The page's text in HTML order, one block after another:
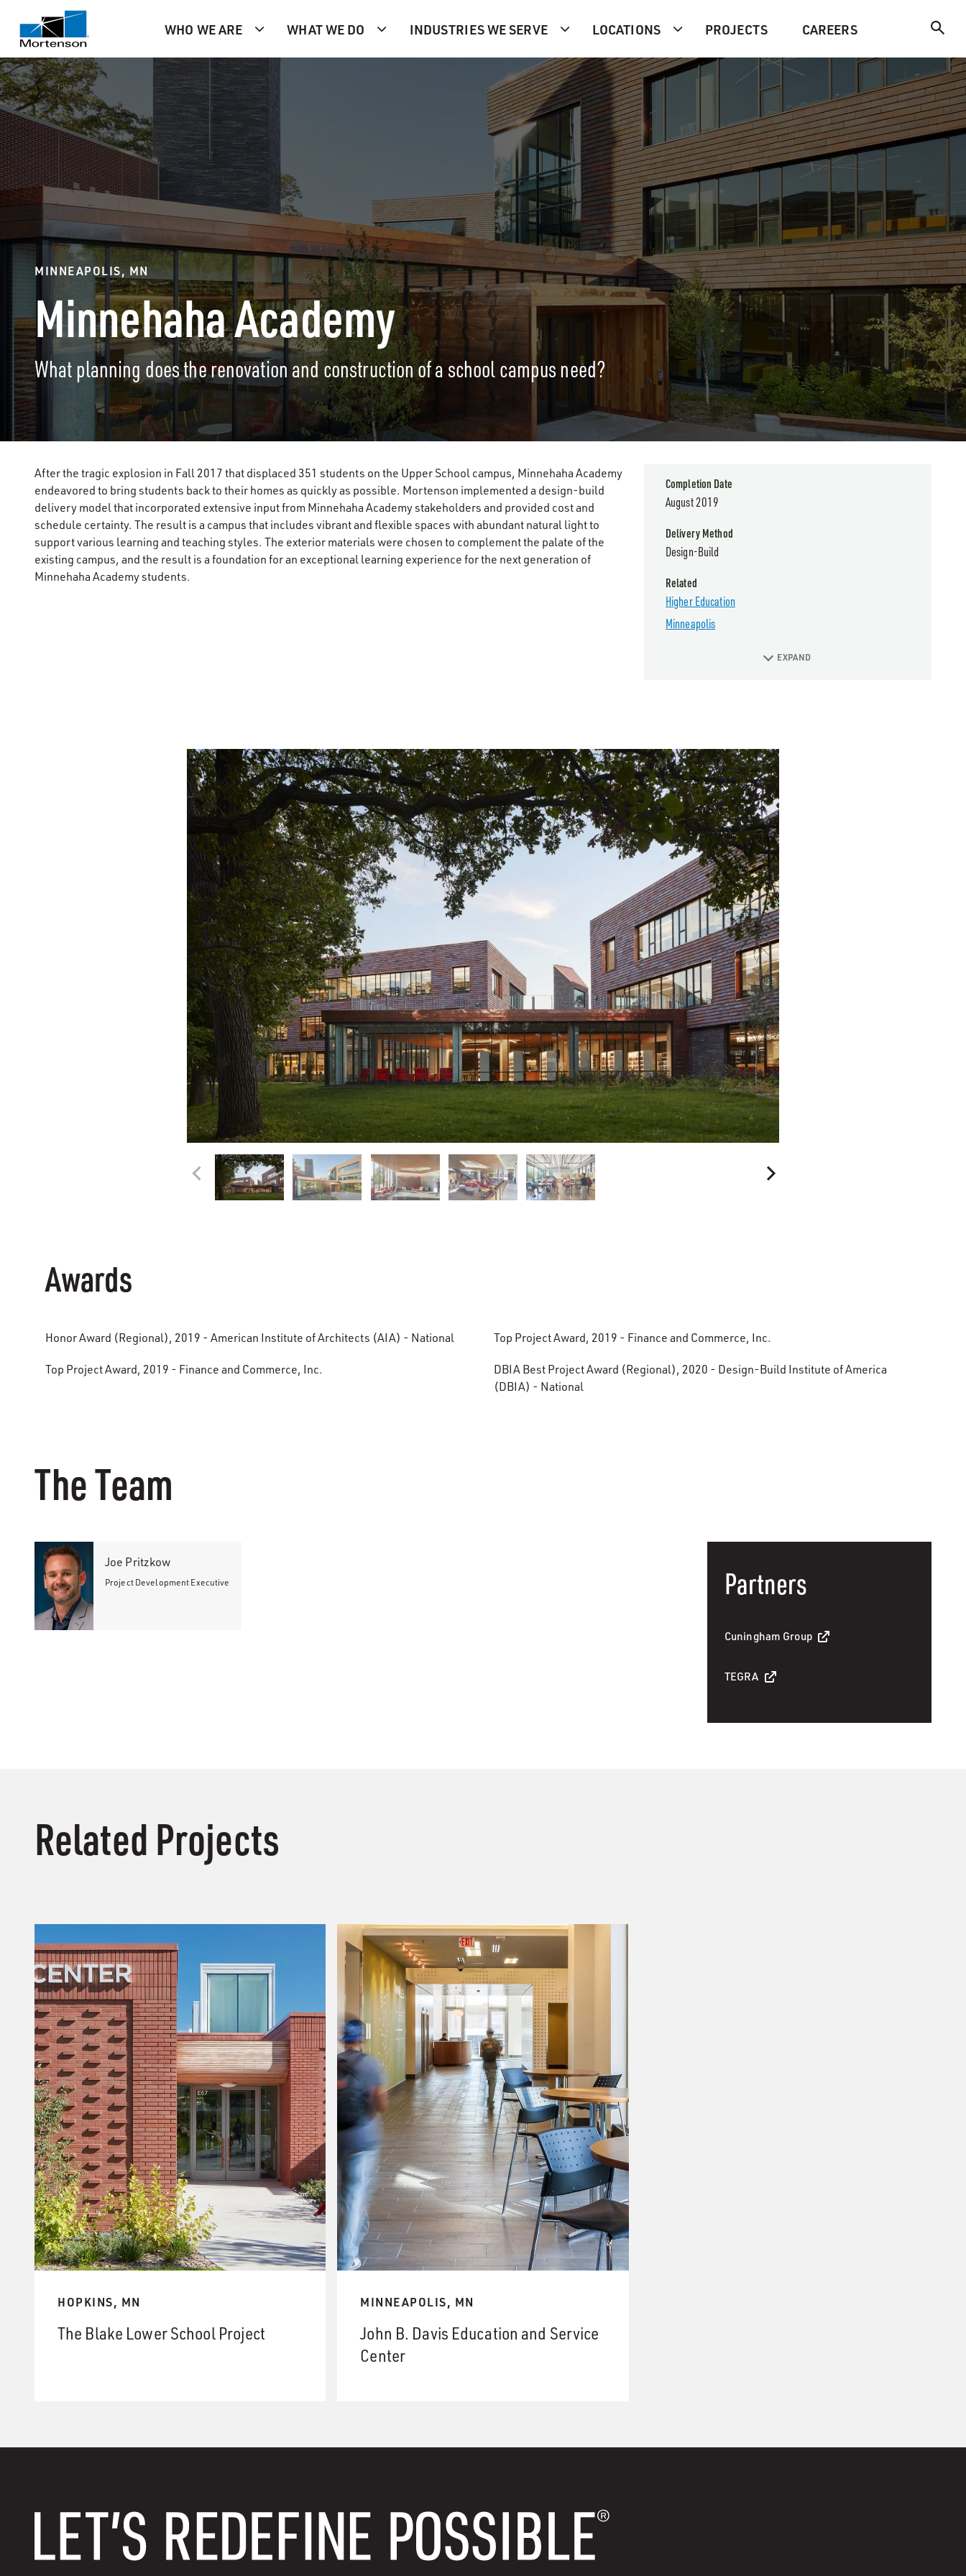
WHO WE ARE WHAT WE DO INDUSTRIES WE SERVE LOCATIONS PROJECTS CAREERS
MINNEAPOLIS, MN
Minnehaha Academy
What planning does the renovation and construction of a school campus need?
After the tragic explosion in Fall 2017 that displaced 351 students on the Upper School campus, Minnehaha Academy
endeavored to bring students back to their homes as quickly as possible. Mortenson implemented a design-build
delivery model that incorporated extensive input from Minnehaha Academy stakeholders and provided cost and
schedule certainty. The result is a campus that includes vibrant and flexible spaces with abundant natural light to
support various learning and teaching styles. The exterior materials were chosen to complement the palate of the
existing campus, and the result is a foundation for an exceptional learning experience for the next generation of
Minnehaha Academy students.
Completion Date
August 2019
Delivery Method
Design-Build
Related
Higher Education
Minneapolis
EXPAND
Awards
Honor Award (Regional), 2019 - American Institute of Architects (AIA) - National Top Project Award, 2019 - Finance and Commerce, Inc.
Top Project Award, 2019 - Finance and Commerce, Inc.
DBIA Best Project Award (Regional), 2020 - Design-Build Institute of America
(DBIA) - National
The Team
Joe Pritzkow
Project Development Executive Partners
Cuningham Group
TEGRA
Related Projects
HOPKINS, MN
The Blake Lower School Project
MINNEAPOLIS, MN
John B. Davis Education and Service
Center